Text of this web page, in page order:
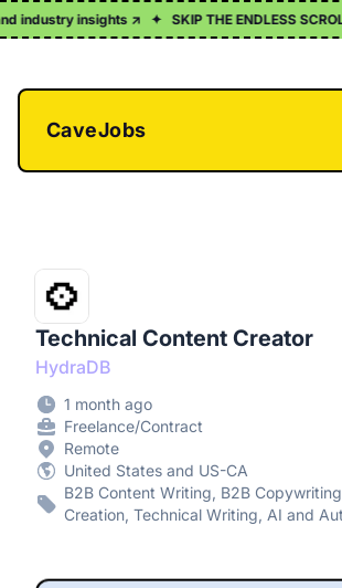
insights ↗✦SKIP THE ENDLESS SCROLL
CaveJobs
Technical Content Creator
HydraDB
1 month ago
Freelance/Contract
Remote
United States and US-CA
B2B Content Writing, B2B
Creation, Technical Writing, AI and